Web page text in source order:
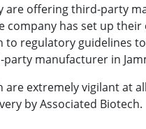
are offering third-party
company has set up
regulatory guidelines
manufacturer in
extremely vigilant at
by Associated Biotech.